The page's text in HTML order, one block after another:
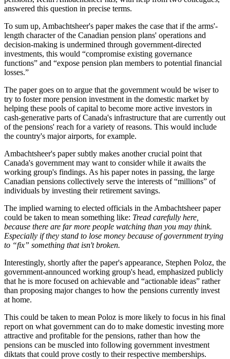
answered this question in precise terms.
To sum up, Ambachtsheer's paper makes the case that if the arms'-
length character of the Canadian pension plans' operations and
decision-making is undermined through government-directed
investments, this would “compromise existing governance
functions” and “expose pension plan members to potential financial
losses.”
The paper goes on to argue that the government would be wiser to
try to foster more pension investment in the domestic market by
helping these pools of capital to become more active investors in
cash-generative parts of Canada's infrastructure that are currently out
of the pensions' reach for a variety of reasons. This would include
the country's major airports, for example.
Ambachtsheer's paper subtly makes another crucial point that
Canada's government may want to consider while it awaits the
working group's findings. As his paper notes in passing, the large
Canadian pensions collectively serve the interests of “millions” of
individuals by investing their retirement savings.
The implied warning to elected officials in the Ambachtsheer paper
could be taken to mean something like: Tread carefully here,
because there are far more people watching than you may think.
Especially if they stand to lose money because of government trying
to “fix” something that isn't broken.
Interestingly, shortly after the paper's appearance, Stephen Poloz, the
government-announced working group's head, emphasized publicly
that he is more focused on achievable and “actionable ideas” rather
than proposing major changes to how the pensions currently invest
at home.
This could be taken to mean Poloz is more likely to focus in his final
report on what government can do to make domestic investing more
attractive and profitable for the pensions, rather than how the
pensions can be muscled into following government investment
diktats that could prove costly to their respective memberships.